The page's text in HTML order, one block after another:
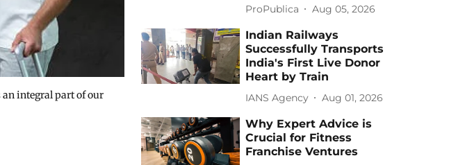
integral part of our
ProPublica Aug 05, 2026
Indian Railways
Successfully Transports
India's First Live Donor
Heart by Train
IANS Agency Aug 01, 2026
Why Expert Advice is
Crucial for Fitness
Franchise Ventures